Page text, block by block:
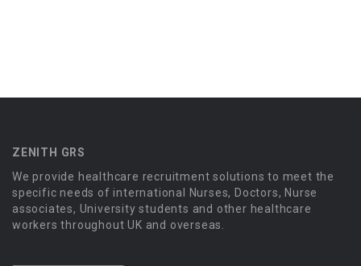
ZENITH GRS
We provide healthcare recruitment solutions to meet the
specific needs of international Nurses, Doctors, Nurse
associates, University students and other healthcare
workers throughout UK and overseas.